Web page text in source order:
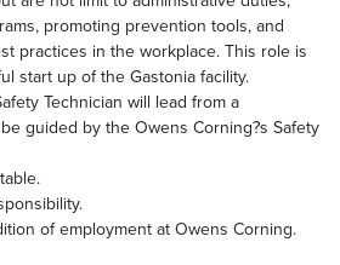
promoting prevention tools, and
practices in the workplace. This role is
start up of the Gastonia facility.
Technician will lead from a
guided by the Owens Corning?s Safety
of employment at Owens Corning.